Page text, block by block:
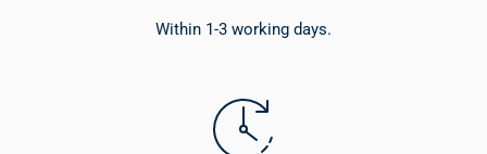
Within 1-3 working days.